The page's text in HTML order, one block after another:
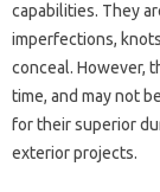
capabilities. They
imperfections,
conceal. However,
time, and may not
for their superior
exterior projects.